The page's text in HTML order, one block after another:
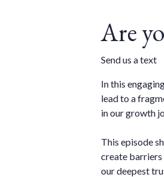
Are
Send us a text
In this
lead to a
in our growth
This episode
create barriers
our deepest